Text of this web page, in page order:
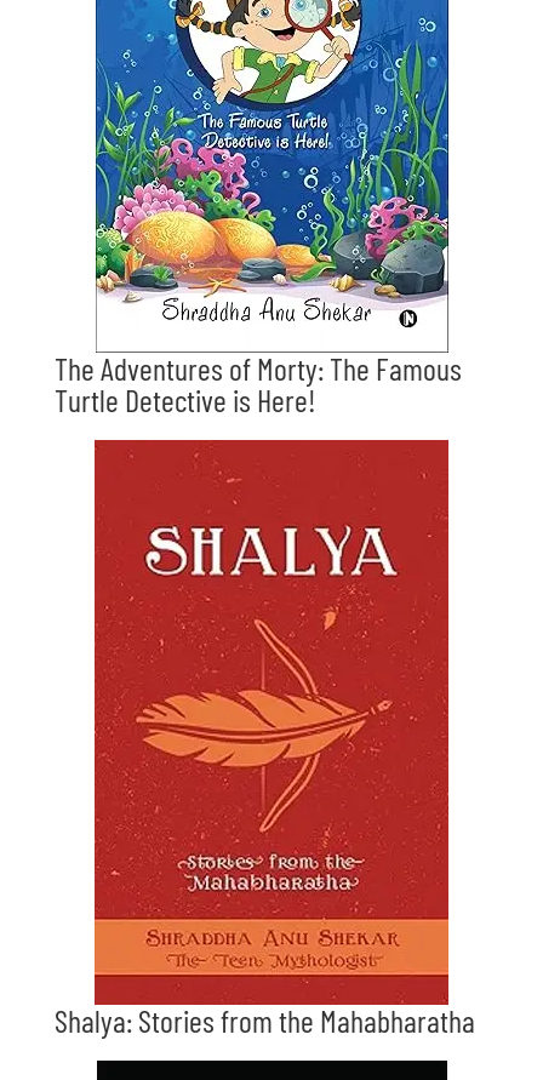
The Adventures of Morty: The Famous
Turtle Detective is Here!
Shalya: Stories from the Mahabharatha